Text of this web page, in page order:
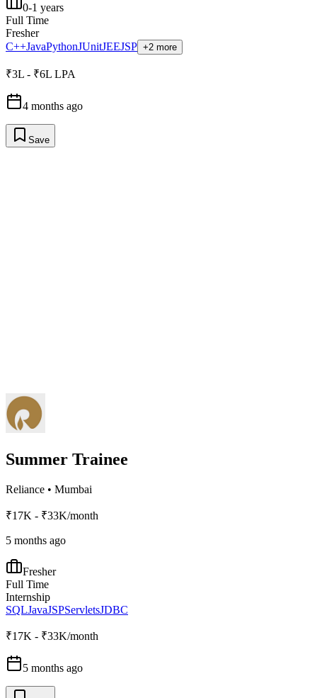
0-1 years
Full Time
Fresher
C++JavaPythonJUnitJEEJSP +2 more
₹3L - ₹6L LPA
4 months ago
Save
Summer Trainee
Reliance • Mumbai
₹17K - ₹33K/month
5 months ago
Fresher
Full Time
Internship
SQLJavaJSPServletsJDBC
₹17K - ₹33K/month
5 months ago